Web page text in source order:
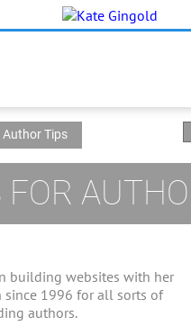
Author Tips
FOR
building websites with her
since 1996 for all sorts of
authors.